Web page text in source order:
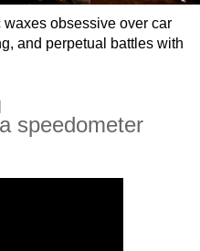
obsessive over car
and perpetual battles with
speedometer